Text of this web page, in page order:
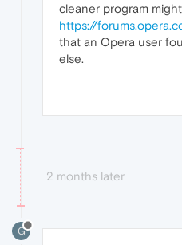
cleaner program
https://
that an Opera user
else.
2 months later
G